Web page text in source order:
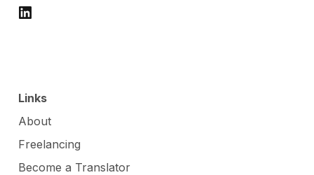
LinkedIn
Links
About
Freelancing
Become a Translator